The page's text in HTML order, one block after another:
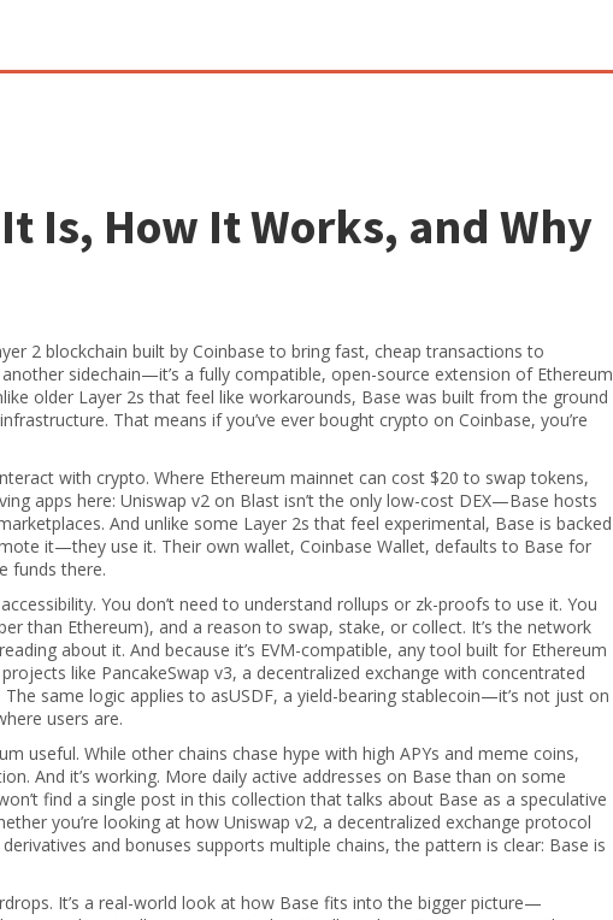
Is, How It Works, and Why
2 blockchain built by Coinbase to bring fast, cheap transactions to
another sidechain—it’s a fully compatible, open-source extension of Ethereum
older Layer 2s that feel like workarounds, Base was built from the ground
That means if you’ve ever bought crypto on Coinbase, you’re
with crypto. Where Ethereum mainnet can cost $20 to swap tokens,
apps here: Uniswap v2 on Blast isn’t the only low-cost DEX—Base hosts
And unlike some Layer 2s that feel experimental, Base is backed
it—they use it. Their own wallet, Coinbase Wallet, defaults to Base for
funds there.
You don’t need to understand rollups or zk-proofs to use it. You
than Ethereum), and a reason to swap, stake, or collect. It’s the network
about it. And because it’s EVM-compatible, any tool built for Ethereum
like PancakeSwap v3, a decentralized exchange with concentrated
same logic applies to asUSDF, a yield-bearing stablecoin—it’s not just on
users are.
useful. While other chains chase hype with high APYs and meme coins,
And it’s working. More daily active addresses on Base than on some
find a single post in this collection that talks about Base as a speculative
you’re looking at how Uniswap v2, a decentralized exchange protocol
and bonuses supports multiple chains, the pattern is clear: Base is
It’s a real-world look at how Base fits into the bigger picture—